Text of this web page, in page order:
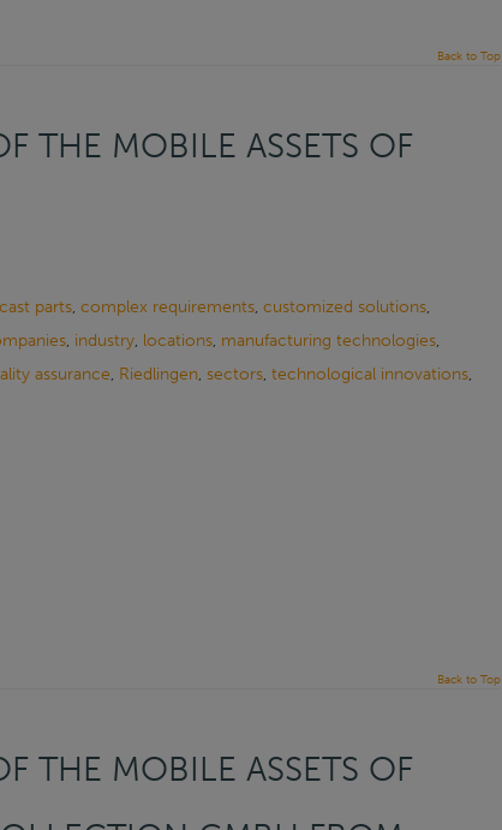
Back to Top
THE MOBILE ASSETS OF
parts, complex requirements, customized solutions,
, industry, locations, manufacturing technologies,
assurance, Riedlingen, sectors, technological innovations,
Back to Top
THE MOBILE ASSETS OF